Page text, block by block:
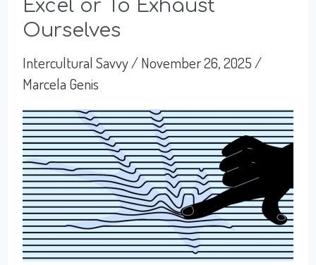
Excel or To Exhaust
Ourselves
Intercultural Savvy/November 26, 2025 /
Marcela Genis